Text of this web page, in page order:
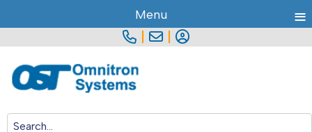
Menu ≡